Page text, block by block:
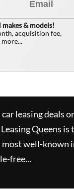
& models!
acquisition fee,
leasing deals
Queens is
well-known
free...